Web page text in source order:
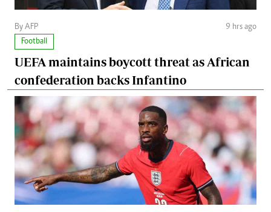
By AFP
9 hrs ago
Football
UEFA maintains boycott threat as African
confederation backs Infantino